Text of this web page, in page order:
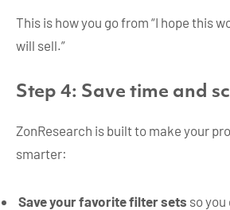
This is how you go from “I hope this
will sell.”
Step 4: Save time and
ZonResearch is built to make your
smarter:
Save your favorite filter sets so you